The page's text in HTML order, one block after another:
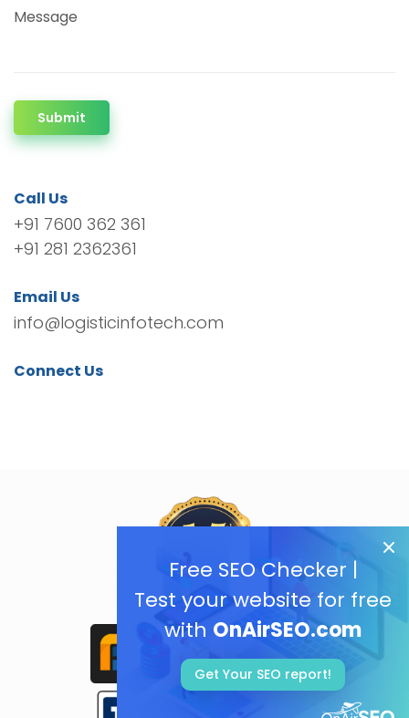
Free SEO Checker |
Test your website for free
with OnAirSEO.com
Get Your SEO report!
Message
Submit
Call Us
+91 7600 362 361
+91 281 2362361
Email Us
info@logisticinfotech.com
Connect Us